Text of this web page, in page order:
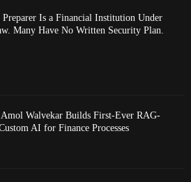
Is a Financial Institution Under
Many Have No Written Security Plan.
Walvekar Builds First-Ever RAG-
AI for Finance Processes